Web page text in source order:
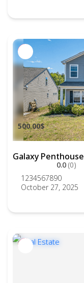
Galaxy Penthouse
500.00$
0.0(0)
1234567890
October 27, 2025